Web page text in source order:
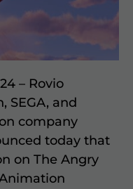
– Rovio
SEGA, and
company
today that
on The Angry